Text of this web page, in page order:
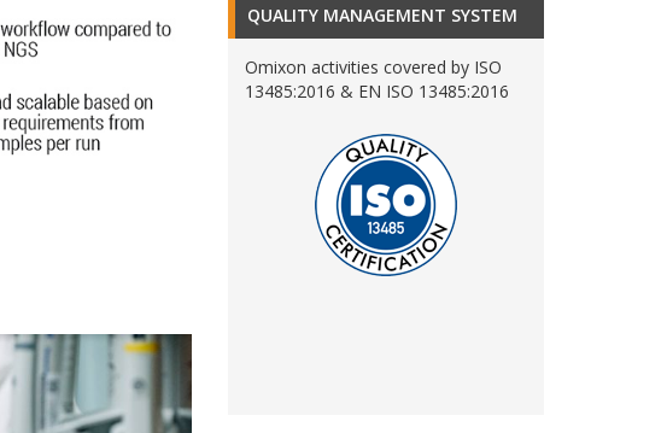
QUALITY MANAGEMENT SYSTEM
Omixon activities covered by ISO
13485:2016 & EN ISO 13485:2016